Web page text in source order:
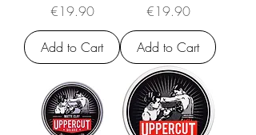
Price
€19.90
Add to Cart
Price
€19.90
Add to Cart